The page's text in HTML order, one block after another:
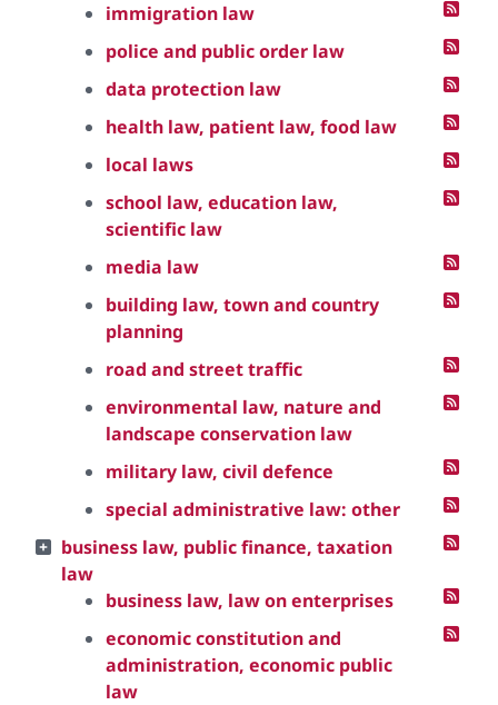
immigration law
police and public order law
data protection law
health law, patient law, food law
local laws
school law, education law,
scientific law
media law
building law, town and country
planning
road and street traffic
environmental law, nature and
landscape conservation law
military law, civil defence
special administrative law: other
business law, public finance, taxation
law
business law, law on enterprises
economic constitution and
administration, economic public
law